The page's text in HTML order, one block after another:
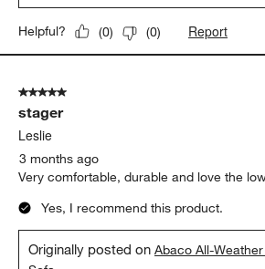
Helpful? (0) (0) Report
5 out of 5 stars.
stager
Leslie
3 months ago
Very comfortable, durable and love the
Yes, I recommend this product.
Originally posted onAbaco All-